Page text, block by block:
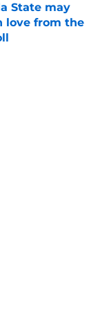
State may
love from the